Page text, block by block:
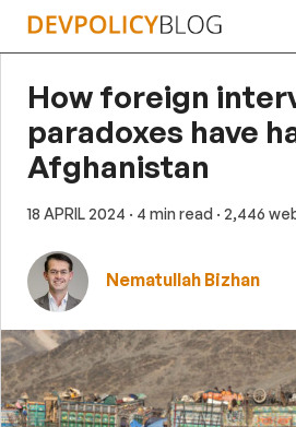
Skip
How foreign
paradoxes have
Afghanistan
18 APRIL 2024 · 4 min read · 2,446
Nematullah Bizhan